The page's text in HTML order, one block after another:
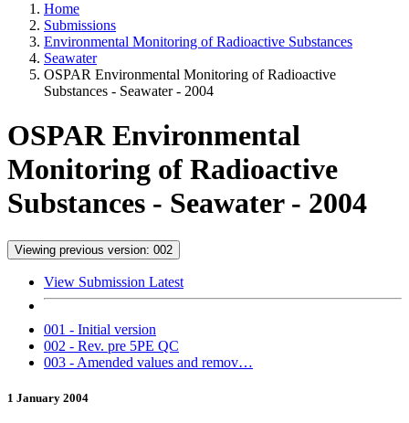
Home
Submissions
Environmental Monitoring of Radioactive Substances
Seawater
OSPAR Environmental Monitoring of Radioactive
Substances - Seawater - 2004
OSPAR Environmental
Monitoring of Radioactive
Substances - Seawater - 2004
Viewing previous version: 002
View Submission Latest
001 - Initial version
002 - Rev. pre 5PE QC
003 - Amended values and remov…
1 January 2004